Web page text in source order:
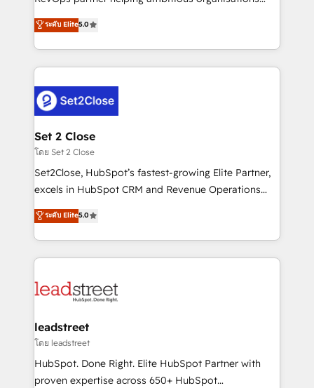
grow with clarity, confidence, and intelligence.
Operating across the UK, Netherlands, Ireland, and
Canada, we’ve delivered thousands of successful
HubSpot projects for mid-market and enterprise
combine HubSpot, data, and AI to design connected
go-to-market systems that align people, process,
and technology for predictable, scalable revenue
growth. Our expertise spans RevOps, CRM and data
architecture, AI enablement, and strategic marketing,
delivered through our proprietary FLAIR framework
Partner and ISO 27001:2022 certified consultancy,
we blend strategy, creativity, and technology to help
ระดับ Elite5.0
Set 2 Close
โดย Set 2 Close
Set2Close, HubSpot’s fastest-growing Elite Partner,
excels in HubSpot CRM and Revenue Operations
(RevOps) services to boost B2B sales and growth.
As a top HubSpot Elite Partner, we specialize in
custom HubSpot CRM solutions. Our experts design,
implement, and optimize systems to enhance user
marketing, and service teams. From setup to
management, and speed up deal closures. With 500+
projects completed, our Agile approach ensures your
HubSpot CRM drives measurable results. Our
RevOps services align your sales, marketing, and
ระดับ Elite5.0
leadstreet
โดย leadstreet
HubSpot. Done Right. Elite HubSpot Partner with
proven expertise across 650+ HubSpot